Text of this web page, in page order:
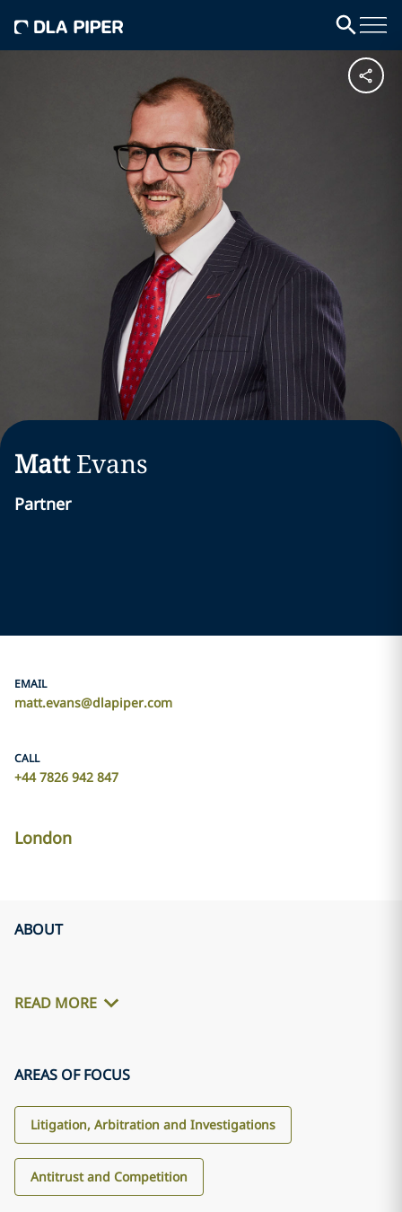
Matt Evans
Partner
EMAIL
matt.evans@dlapiper.com
CALL
+44 7826 942 847
London
ABOUT
READ MORE
AREAS OF FOCUS
Litigation, Arbitration and Investigations
Antitrust and Competition